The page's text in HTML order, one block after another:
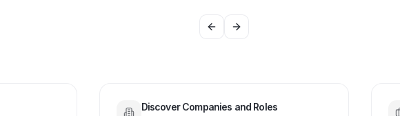
Previous slide
Next slide
Discover Companies and Roles